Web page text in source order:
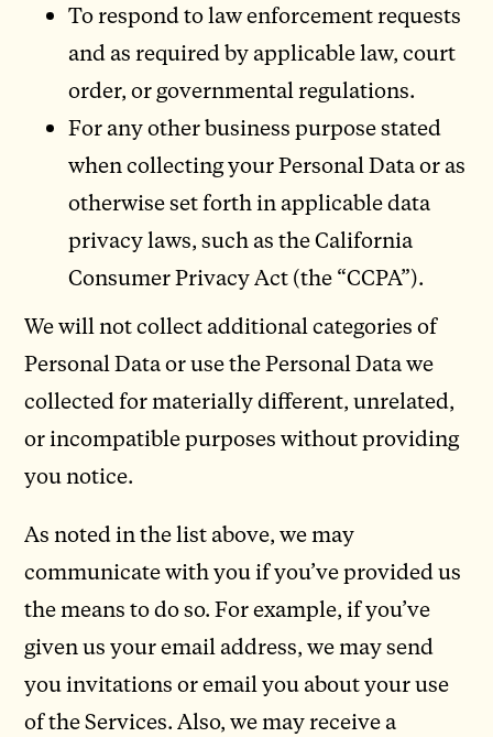
To respond to law enforcement requests
and as required by applicable law, court
order, or governmental regulations.
For any other business purpose stated
when collecting your Personal Data or as
otherwise set forth in applicable data
privacy laws, such as the California
Consumer Privacy Act (the “CCPA”).
We will not collect additional categories of
Personal Data or use the Personal Data we
collected for materially different, unrelated,
or incompatible purposes without providing
you notice.
As noted in the list above, we may
communicate with you if you’ve provided us
the means to do so. For example, if you’ve
given us your email address, we may send
you invitations or email you about your use
of the Services. Also, we may receive a